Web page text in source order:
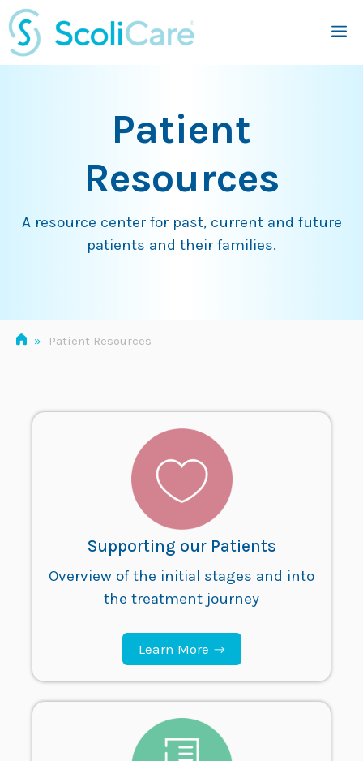
Skip
to
content
Patient
Resources
A resource center for past, current and future
patients and their families.
» Patient Resources
Supporting our Patients
Overview of the initial stages and into
the treatment journey
Learn More